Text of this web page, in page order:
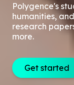
Polygence's
humanities,
research
more.
Get started